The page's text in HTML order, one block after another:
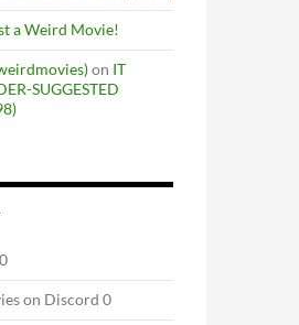
a Weird Movie!
on IT
SUGGESTED
on Discord 0